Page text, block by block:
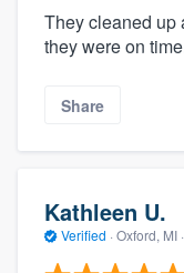
They cleaned up
they were on
Share
Kathleen U.
Verified · Oxford, MI ·